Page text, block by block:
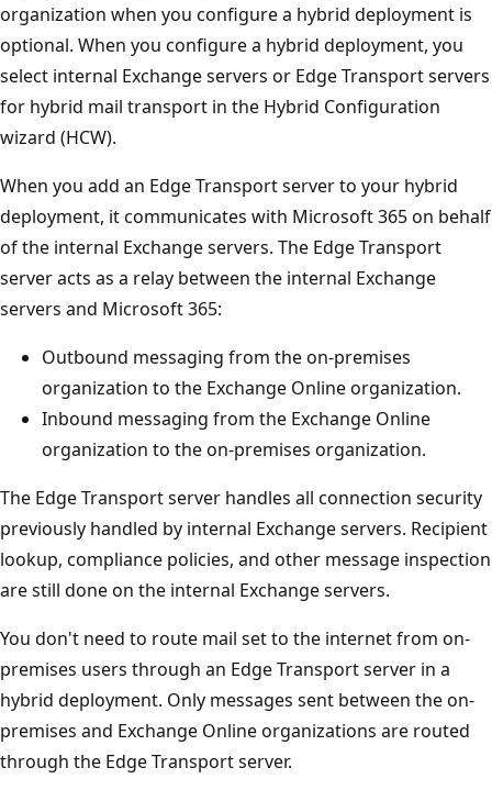
organization when you configure a hybrid deployment is
optional. When you configure a hybrid deployment, you
select internal Exchange servers or Edge Transport servers
for hybrid mail transport in the Hybrid Configuration
wizard (HCW).
When you add an Edge Transport server to your hybrid
deployment, it communicates with Microsoft 365 on behalf
of the internal Exchange servers. The Edge Transport
server acts as a relay between the internal Exchange
servers and Microsoft 365:
Outbound messaging from the on-premises
organization to the Exchange Online organization.
Inbound messaging from the Exchange Online
organization to the on-premises organization.
The Edge Transport server handles all connection security
previously handled by internal Exchange servers. Recipient
lookup, compliance policies, and other message inspection
are still done on the internal Exchange servers.
You don't need to route mail set to the internet from on-
premises users through an Edge Transport server in a
hybrid deployment. Only messages sent between the on-
premises and Exchange Online organizations are routed
through the Edge Transport server.